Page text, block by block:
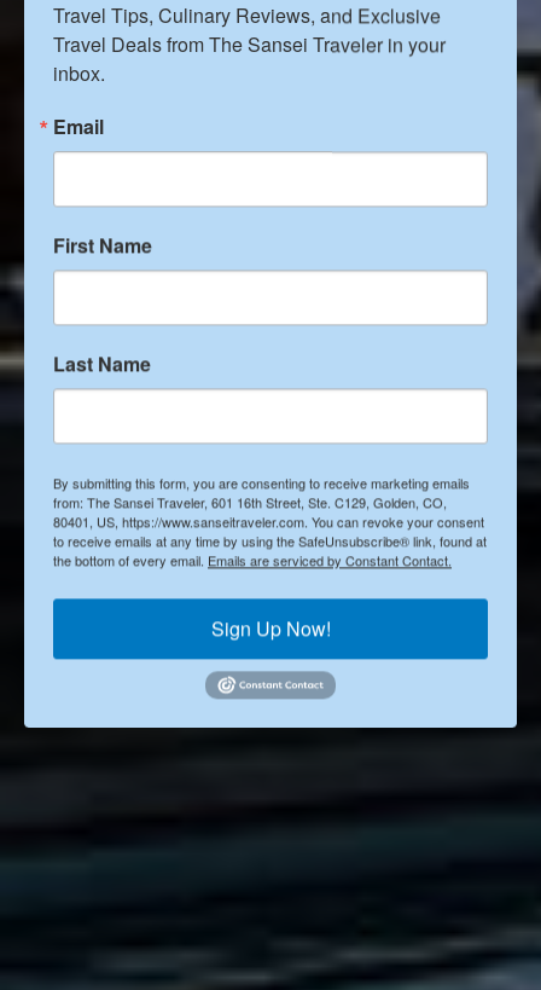
Hearst Castle and other San
Simeon attractions
Posted by
Janice Sakata-Schultze
Published on
Apr 29, 2024
Travel Tips, Culinary Reviews, and Exclusive
Travel Deals from The Sansei Traveler in your
inbox.
Email
First Name
Last Name
By submitting this form, you are consenting to receive marketing emails
from: The Sansei Traveler, 601 16th Street, Ste. C129, Golden, CO,
80401, US, https://www.sanseitraveler.com. You can revoke your consent
to receive emails at any time by using the SafeUnsubscribe® link, found at
the bottom of every email. Emails are serviced by Constant Contact.
Sign Up Now!